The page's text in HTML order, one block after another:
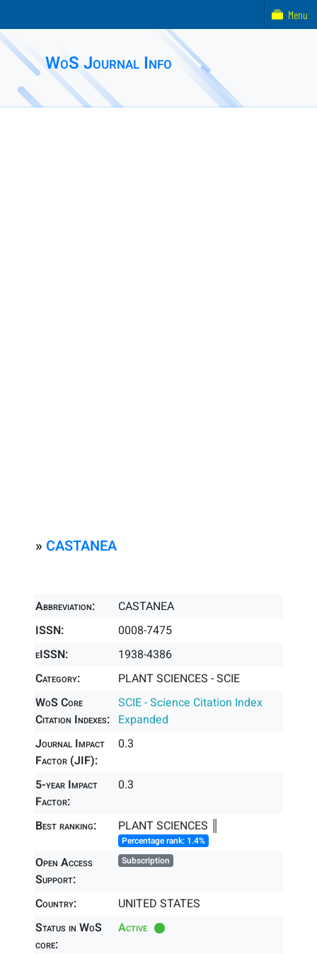
WoS Journal Info
» CASTANEA
Abbreviation:
CASTANEA
ISSN:
0008-7475
eISSN:
1938-4386
Category:
PLANT SCIENCES - SCIE
WoS Core
Citation Indexes:
SCIE - Science Citation Index
Expanded
Journal Impact
Factor (JIF):
0.3
5-year Impact
Factor:
0.3
Best ranking: PLANT SCIENCES ║
Percentage rank: 1.4%
Open Access
Support:
Subscription
Country:
UNITED STATES
Status in WoS
core:
Active
Menu